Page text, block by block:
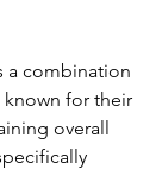
a combination
known for their
overall